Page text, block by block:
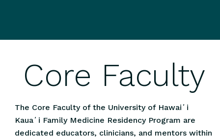
Core Faculty
The Core Faculty of the University of Hawaiʻi
Kauaʻi Family Medicine Residency Program are
dedicated educators, clinicians, and mentors within